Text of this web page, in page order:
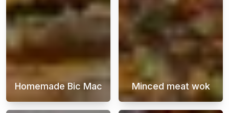
Homemade Bic Mac
A homemade Big Mac burger is the
Minced meat wok
A beef stir-